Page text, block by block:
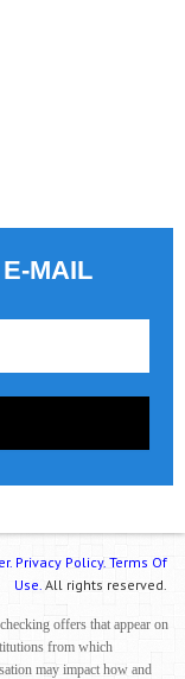
MAIL
Privacy Policy. Terms Of
Use. All rights reserved.
offers that appear on
from which
may impact how and